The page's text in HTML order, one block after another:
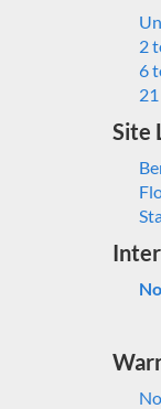
2
6
Site